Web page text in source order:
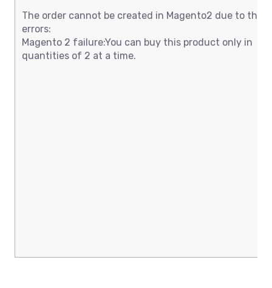
The order cannot be created in Magento2 due to
errors:
Magento 2 failure:You can buy this product only in
quantities of 2 at a time.